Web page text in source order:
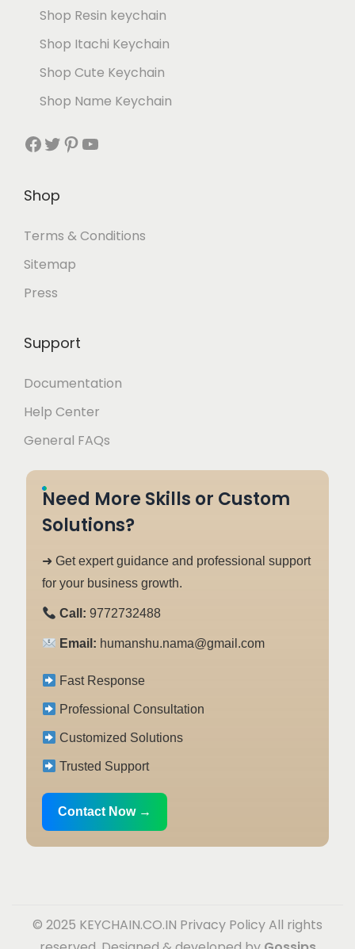
Shop Resin keychain
Shop Itachi Keychain
Shop Cute Keychain
Shop Name Keychain
Shop
Terms & Conditions
Sitemap
Press
Support
Documentation
Help Center
General FAQs
Need More Skills or Custom
Solutions?
➜ Get expert guidance and professional support
for your business growth.
Call: 9772732488
Email: humanshu.nama@gmail.com
Fast Response
Professional Consultation
Customized Solutions
Trusted Support
Contact Now →
© 2025 KEYCHAIN.CO.IN Privacy PolicyAll rights